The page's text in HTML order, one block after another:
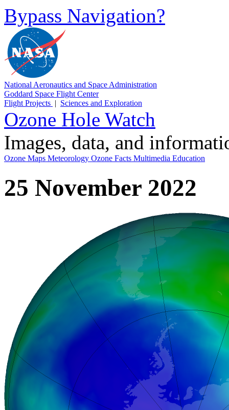
Bypass Navigation?
National Aeronautics and Space Administration
Goddard Space Flight Center
Flight Projects | Sciences and Exploration
Ozone Hole Watch
Images, data, and
Ozone Maps Meteorology Ozone Facts Multimedia Education
25 November 2022